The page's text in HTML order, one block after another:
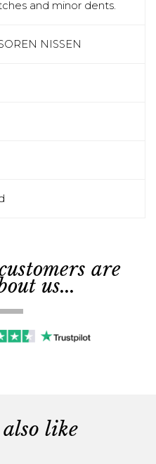
and minor dents.
NISSEN
are
us...
like